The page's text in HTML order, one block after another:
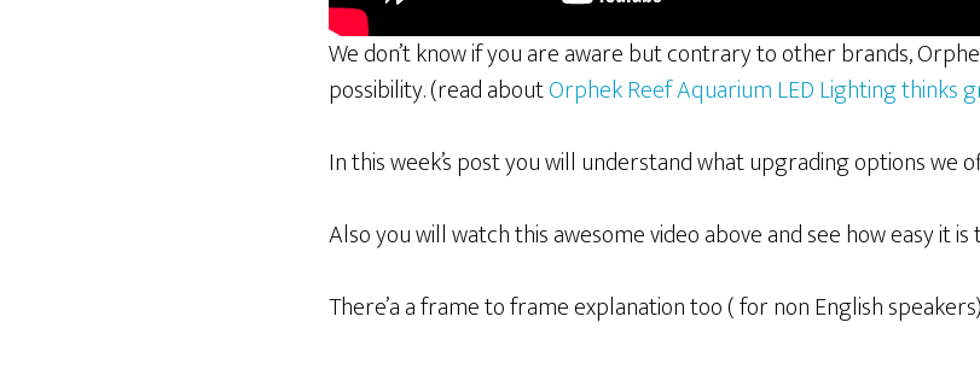
We don’t know if you are aware but contrary to other brands,
possibility. (read aboutOrphek Reef Aquarium LED Lighting thinks
In this week’s post you will understand what upgrading options we
Also you will watch this awesome video above and see how easy it is
There’a a frame to frame explanation too ( for non English speakers)